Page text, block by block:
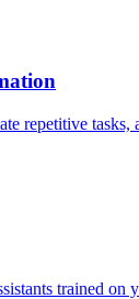
repetitive tasks,
trained on